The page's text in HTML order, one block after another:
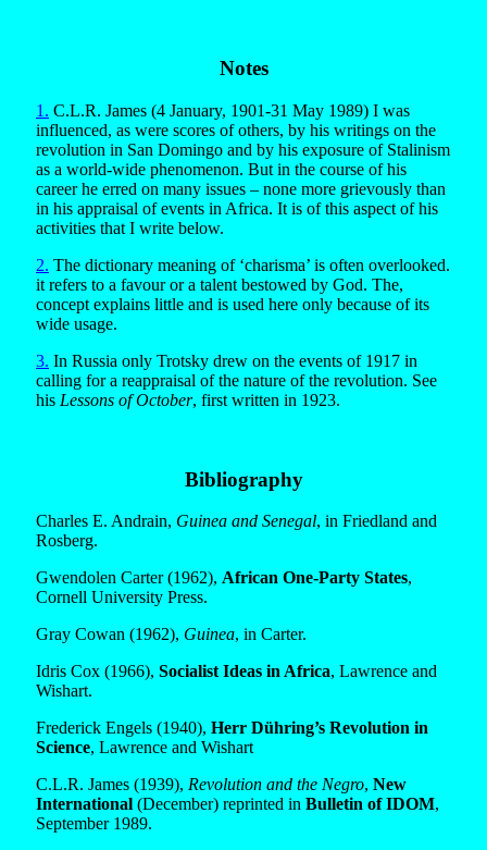
Notes
1. C.L.R. James (4 January, 1901-31 May 1989) I was
influenced, as were scores of others, by his writings on the
revolution in San Domingo and by his exposure of Stalinism
as a world-wide phenomenon. But in the course of his
career he erred on many issues – none more grievously than
in his appraisal of events in Africa. It is of this aspect of his
activities that I write below.
2. The dictionary meaning of ‘charisma’ is often overlooked.
it refers to a favour or a talent bestowed by God. The,
concept explains little and is used here only because of its
wide usage.
3. In Russia only Trotsky drew on the events of 1917 in
calling for a reappraisal of the nature of the revolution. See
his Lessons of October, first written in 1923.
Bibliography
Charles E. Andrain, Guinea and Senegal, in Friedland and
Rosberg.
Gwendolen Carter (1962), African One-Party States,
Cornell University Press.
Gray Cowan (1962), Guinea, in Carter.
Idris Cox (1966), Socialist Ideas in Africa, Lawrence and
Wishart.
Frederick Engels (1940), Herr Dühring’s Revolution in
Science, Lawrence and Wishart
C.L.R. James (1939), Revolution and the Negro, New
International (December) reprinted in Bulletin of IDOM,
September 1989.